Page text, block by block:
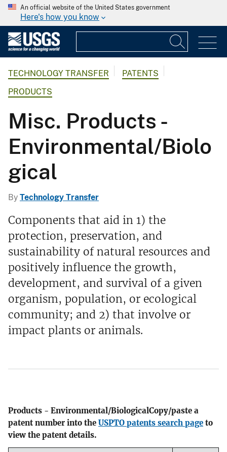
An official website of the United States government
Here's how you know
TECHNOLOGY TRANSFER
PATENTS
PRODUCTS
Misc. Products -
Environmental/Biolo
gical
By Technology Transfer
Components that aid in 1) the
protection, preservation, and
sustainability of natural resources and
positively influence the growth,
development, and survival of a given
organism, population, or ecological
community; and 2) that involve or
impact plants or animals.
Products - Environmental/BiologicalCopy/paste a
patent number into the USPTO patents search page to
view the patent details.